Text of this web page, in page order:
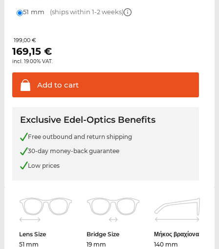
51 mm (ships within 1-2 weeks)
199,00 €
169,15€
incl. 19.00% VAT.
Add to cart
Exclusive Edel-Optics Benefits
Free outbound and return shipping
30-day money-back guarantee
Low prices
Lens Size
51 mm
Bridge Size
19 mm
Μήκος βραχίονα
140 mm